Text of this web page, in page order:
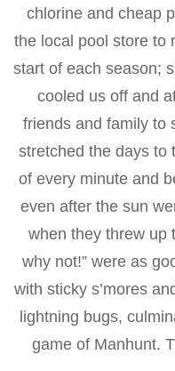
chlorine and cheap
the local pool store to
start of each season;
cooled us off and
friends and family to
stretched the days to
of every minute and
even after the sun
when they threw up
why not!” were as
with sticky s’mores
lightning bugs,
game of Manhunt.